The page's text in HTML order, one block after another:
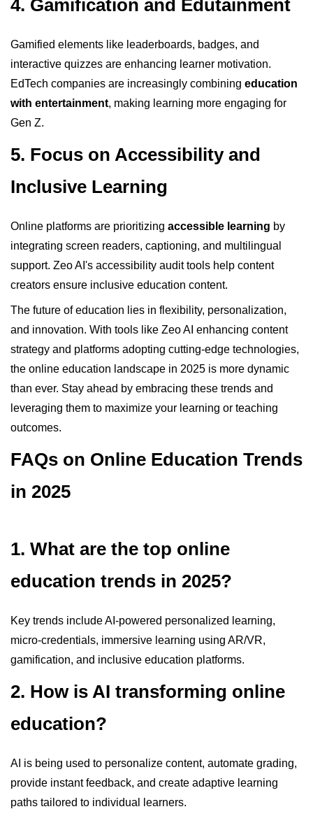
4. Gamification and Edutainment
Gamified elements like leaderboards, badges, and
interactive quizzes are enhancing learner motivation.
EdTech companies are increasingly combining education
with entertainment, making learning more engaging for
Gen Z.
5. Focus on Accessibility and
Inclusive Learning
Online platforms are prioritizing accessible learning by
integrating screen readers, captioning, and multilingual
support. Zeo AI's accessibility audit tools help content
creators ensure inclusive education content.
The future of education lies in flexibility, personalization,
and innovation. With tools like Zeo AI enhancing content
strategy and platforms adopting cutting-edge technologies,
the online education landscape in 2025 is more dynamic
than ever. Stay ahead by embracing these trends and
leveraging them to maximize your learning or teaching
outcomes.
FAQs on Online Education Trends
in 2025
1. What are the top online
education trends in 2025?
Key trends include AI-powered personalized learning,
micro-credentials, immersive learning using AR/VR,
gamification, and inclusive education platforms.
2. How is AI transforming online
education?
AI is being used to personalize content, automate grading,
provide instant feedback, and create adaptive learning
paths tailored to individual learners.